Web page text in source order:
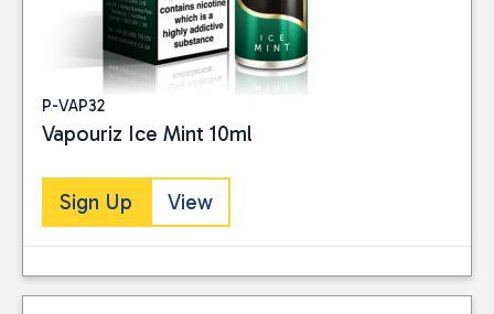
P-VAP32
Vapouriz Ice Mint 10ml
Sign Up View